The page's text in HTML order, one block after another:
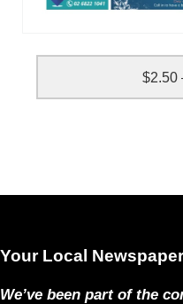
$2.50
Your Local
We’ve been part of the